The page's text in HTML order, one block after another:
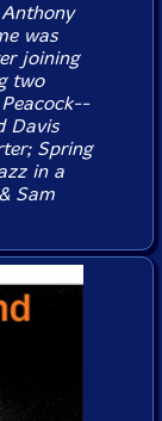
was
joining
two
Davis
Spring
in a
Sam